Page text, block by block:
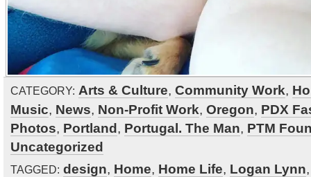
CATEGORY: Arts & Culture, Community Work,
Music, News, Non-Profit Work, Oregon, PDX
Photos, Portland, Portugal. The Man, PTM
Uncategorized
TAGGED: design, Home, Home Life, Logan Lynn